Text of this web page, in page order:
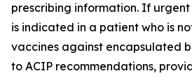
prescribing information. If urgent
is indicated in a patient who is
vaccines against encapsulated
to ACIP recommendations,